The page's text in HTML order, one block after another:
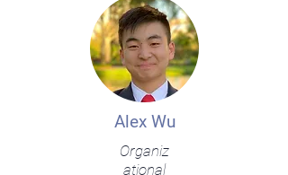
Alex Wu
Organiz
ational